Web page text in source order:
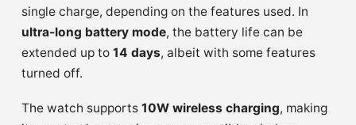
single charge, depending on the features used. In
ultra-long battery mode, the battery life can be
extended up to 14 days, albeit with some features
turned off.
The watch supports 10W wireless charging, making